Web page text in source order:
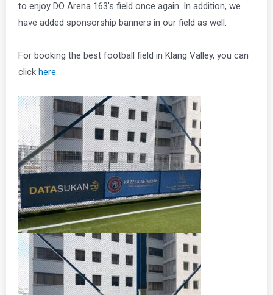
to enjoy DO Arena 163’s field once again. In addition, we
have added sponsorship banners in our field as well.
For booking the best football field in Klang Valley, you can
click here